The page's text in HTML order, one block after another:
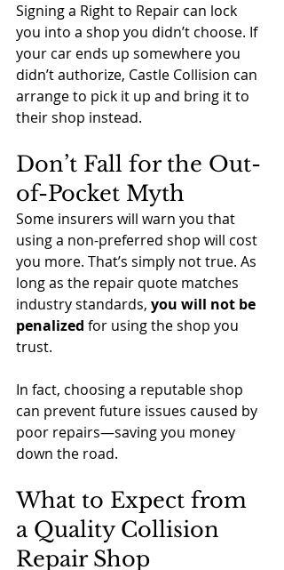
Signing a Right to Repair can lock
you into a shop you didn’t choose. If
your car ends up somewhere you
didn’t authorize, Castle Collision can
arrange to pick it up and bring it to
their shop instead.
Don’t Fall for the Out-
of-Pocket Myth
Some insurers will warn you that
using a non-preferred shop will cost
you more. That’s simply not true. As
long as the repair quote matches
industry standards, you will not be
penalized for using the shop you
trust.
In fact, choosing a reputable shop
can prevent future issues caused by
poor repairs—saving you money
down the road.
What to Expect from
a Quality Collision
Repair Shop